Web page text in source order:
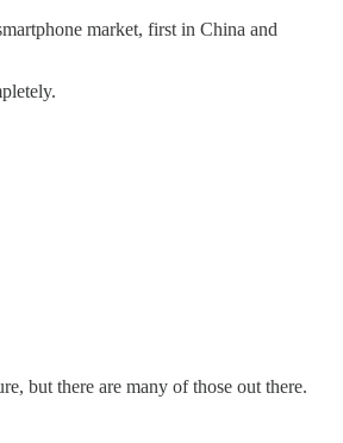
market, first in China and
but there are many of those out there.